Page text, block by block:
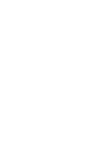
We have 2
I received this